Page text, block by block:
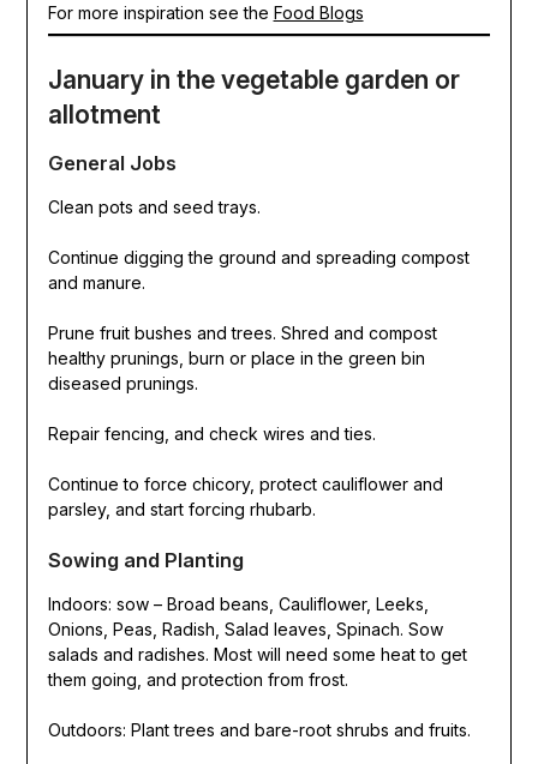
For more inspiration see the Food Blogs
January in the vegetable garden or
allotment
General Jobs
Clean pots and seed trays.
Continue digging the ground and spreading compost
and manure.
Prune fruit bushes and trees. Shred and compost
healthy prunings, burn or place in the green bin
diseased prunings.
Repair fencing, and check wires and ties.
Continue to force chicory, protect cauliflower and
parsley, and start forcing rhubarb.
Sowing and Planting
Indoors: sow – Broad beans, Cauliflower, Leeks,
Onions, Peas, Radish, Salad leaves, Spinach. Sow
salads and radishes. Most will need some heat to get
them going, and protection from frost.
Outdoors: Plant trees and bare-root shrubs and fruits.